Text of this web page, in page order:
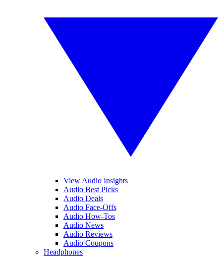
View Audio Insights
Audio Best Picks
Audio Deals
Audio Face-Offs
Audio How-Tos
Audio News
Audio Reviews
Audio Coupons
Headphones